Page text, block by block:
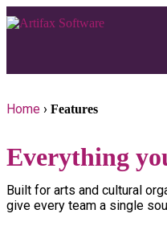
Home › Features
Everything
Built for arts and cultural
give every team a single